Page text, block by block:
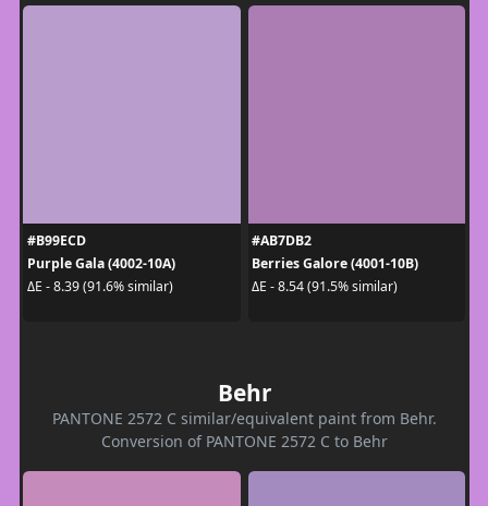
#B99ECD
Purple Gala (4002-10A)
ΔE - 8.39 (91.6% similar)
#AB7DB2
Berries Galore (4001-10B)
ΔE - 8.54 (91.5% similar)
Behr
PANTONE 2572 C similar/equivalent paint from Behr.
Conversion of PANTONE 2572 C to Behr